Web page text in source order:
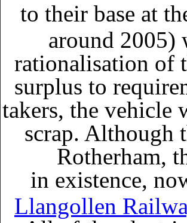
to their base at
around 2005)
rationalisation of
surplus to
takers, the vehicle
scrap. Although
Rotherham,
in existence,
Llangollen